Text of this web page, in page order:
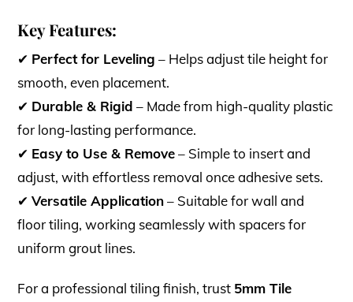
Key Features:
✔ Perfect for Leveling – Helps adjust tile height for
smooth, even placement.
✔ Durable & Rigid – Made from high-quality plastic
for long-lasting performance.
✔ Easy to Use & Remove– Simple to insert and
adjust, with effortless removal once adhesive sets.
✔Versatile Application– Suitable for wall and
floor tiling, working seamlessly with spacers for
uniform grout lines.
For a professional tiling finish, trust 5mm Tile